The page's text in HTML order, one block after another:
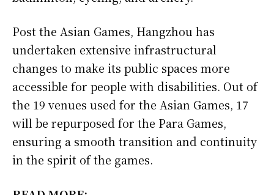
Post the Asian Games, Hangzhou has
undertaken extensive infrastructural
changes to make its public spaces more
accessible for people with disabilities. Out of
the 19 venues used for the Asian Games, 17
will be repurposed for the Para Games,
ensuring a smooth transition and continuity
in the spirit of the games.